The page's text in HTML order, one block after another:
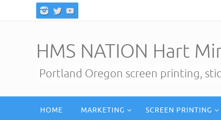
HMS NATION Hart
Portland Oregon screen printing,
HOME MARKETING SCREEN PRINTING